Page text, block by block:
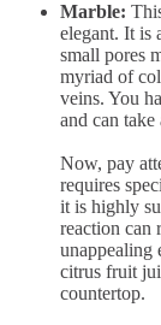
Marble:
elegant. It is
small pores
myriad of
veins. You
and can
Now, pay
requires
it is highly
reaction can
unappealing
citrus fruit
countertop.